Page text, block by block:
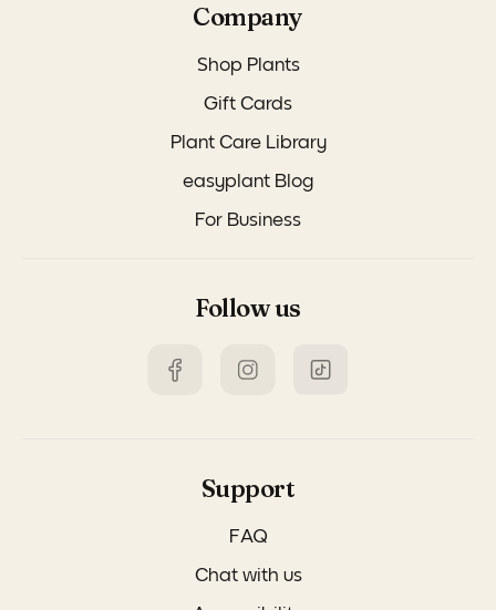
Company
Shop Plants
Gift Cards
Plant Care Library
easyplant Blog
For Business
Follow us
Support
FAQ
Chat with us